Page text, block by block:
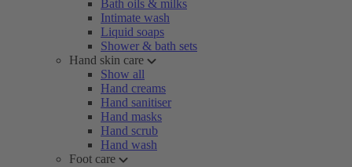
Bath oils & milks
Intimate wash
Liquid soaps
Shower & bath sets
Hand skin care
Show all
Hand creams
Hand sanitiser
Hand masks
Hand scrub
Hand wash
Foot care